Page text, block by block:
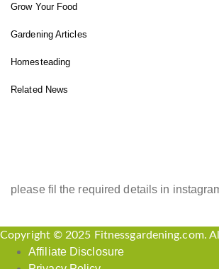
Grow Your Food
Gardening Articles
Homesteading
Related News
please fil the required details in
Copyright © 2025 Fitnessgardening.com.
Affiliate Disclosure